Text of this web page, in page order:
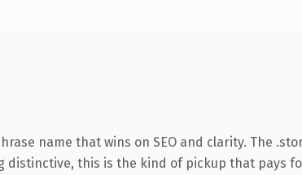
name that wins on SEO and clarity. The
this is the kind of pickup that pays